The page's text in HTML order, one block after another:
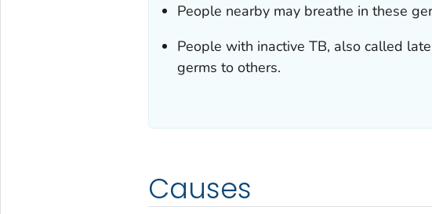
People nearby may breathe in these
People with inactive TB, also called
germs to others.
Causes